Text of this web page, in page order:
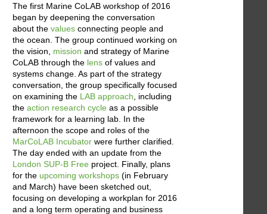
The first Marine CoLAB workshop of 2016
began by deepening the conversation
about the values connecting people and
the ocean. The group continued working on
the vision, mission and strategy of Marine
CoLAB through the lens of values and
systems change. As part of the strategy
conversation, the group specifically focused
on examining the LAB approach , including
the action research cycle as a possible
framework for a learning lab. In the
afternoon the scope and roles of the
MarCoLAB Incubator were further clarified.
The day ended with an update from the
London SUP-B Free project. Finally, plans
for the upcoming workshops (in February
and March) have been sketched out,
focusing on developing a workplan for 2016
and a long term operating and business